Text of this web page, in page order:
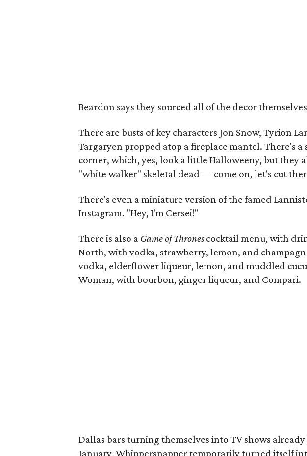
Beardon says they sourced all of the decor
There are busts of key characters Jon Snow, Tyrion
Targaryen propped atop a fireplace mantel. There's a
corner, which, yes, look a little Halloweeny, but they
"white walker" skeletal dead — come on, let's cut
There's even a miniature version of the famed
Instagram. "Hey, I'm Cersei!"
There is also a Game of Thronescocktail menu, with
North, with vodka, strawberry, lemon, and
vodka, elderflower liqueur, lemon, and muddled
Woman, with bourbon, ginger liqueur, and Compari.
Dallas bars turning themselves into TV shows
January, Whippersnapper temporarily turned itself